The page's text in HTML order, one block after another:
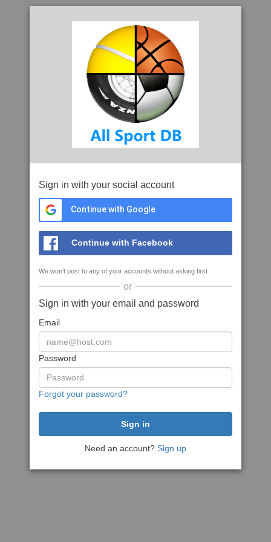
Sign in with your social account
Continue with Google
Continue with Facebook
We won't post to any of your accounts without asking first
or
Sign in with your email and password
Email
Password
Forgot your password?
Need an account? Sign up